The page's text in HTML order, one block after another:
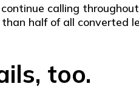
calling
half of all
too.